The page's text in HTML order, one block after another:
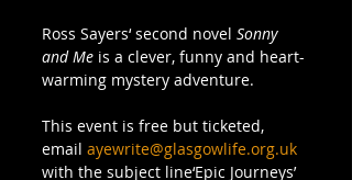
Ross Sayers‘ second novel Sonny
and Me is a clever, funny and heart-
warming mystery adventure.
This event is free but ticketed,
email ayewrite@glasgowlife.org.uk
with the subject line‘Epic Journeys’